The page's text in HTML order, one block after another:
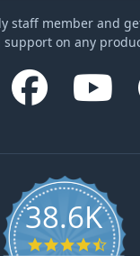
staff member and
support on any
38.6K
4.6